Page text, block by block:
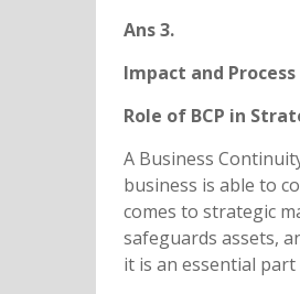
Ans 3.
Impact and
Role of BCP in
A Business
business is able to
comes to strategic
safeguards assets,
it is an essential